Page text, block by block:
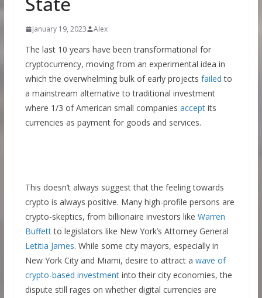
January 19, 2023 Alex
The last 10 years have been transformational for
cryptocurrency, moving from an experimental idea in
which the overwhelming bulk of early projects failed to
a mainstream alternative to traditional investment
where 1/3 of American small companies acceptits
currencies as payment for goods and services.
This doesn’t always suggest that the feeling towards
crypto is always positive. Many high-profile persons are
crypto-skeptics, from billionaire investors like Warren
Buffettto legislators like New York’s Attorney General
Letitia James. While some city mayors, especially in
New York City and Miami, desire to attract a wave of
crypto-based investmentinto their city economies, the
dispute still rages on whether digital currencies are